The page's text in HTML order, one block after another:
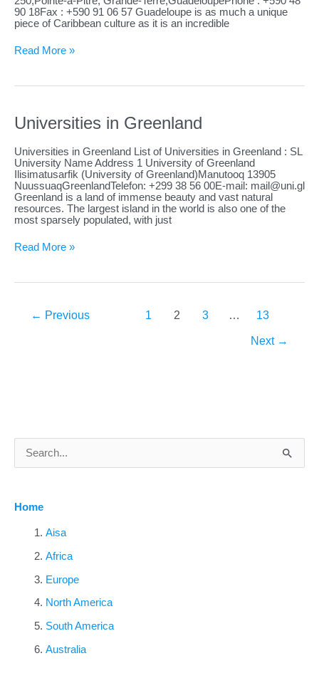
e
rHome
Aisa
Africa
Europe
North America
South America
Australia
90 18Fax : +590 91 06 57 Guadeloupe is as much a unique
piece of Caribbean culture as it is an incredible
Universities
Read More »
Universities in Greenland
Universities in Greenland List of Universities in Greenland : SL
University Name Address 1 University of Greenland
Ilisimatusarfik (University of Greenland)Manutooq 13905
NuussuaqGreenlandTelefon: +299 38 56 00E-mail: mail@uni.gl
Greenland is a land of immense beauty and vast natural
resources. The largest island in the world is also one of the
most sparsely populated, with just
Universities
Read More »
← Previous 1 2 3 … 13
Next →